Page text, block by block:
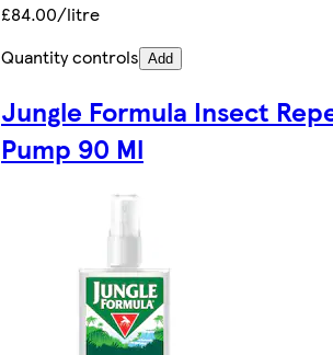
£84.00/litre
Quantity controls Add
Jungle Formula Insect
Pump 90 Ml